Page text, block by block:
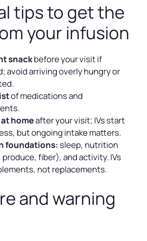
tips to get the
your infusion
snackbefore your visit if
avoid arriving overly hungry or
of medications and
homeafter your visit; IVs start
but ongoing intake matters.
foundations: sleep, nutrition
fiber), and activity. IVs
not replacements.
and warning